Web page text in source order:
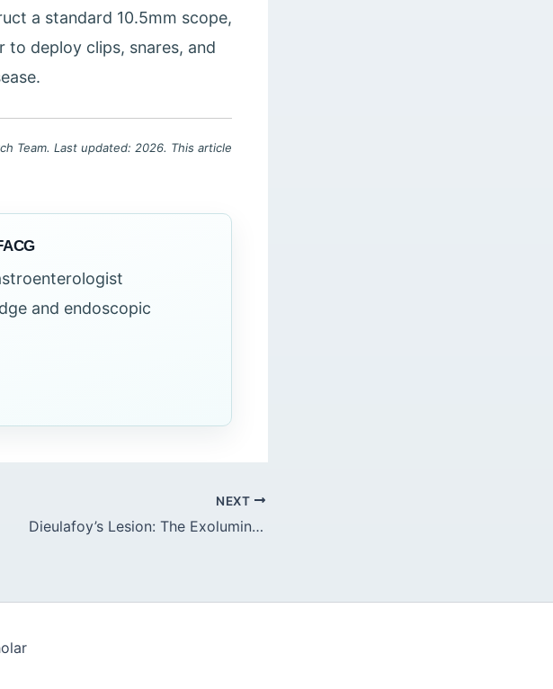
a standard 10.5mm scope,
deploy clips, snares, and
Team. Last updated: 2026. This article
and endoscopic
NEXT
Dieulafoy’s Lesion: The Exoluminal Arterial Blowout